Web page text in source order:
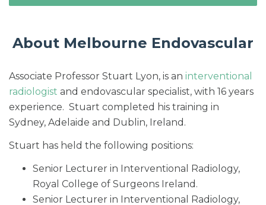
About Melbourne Endovascular
Associate Professor Stuart Lyon, is an interventional
radiologist and endovascular specialist, with 16 years
experience. Stuart completed his training in
Sydney, Adelaide and Dublin, Ireland.
Stuart has held the following positions:
Senior Lecturer in Interventional Radiology,
Royal College of Surgeons Ireland.
Senior Lecturer in Interventional Radiology,